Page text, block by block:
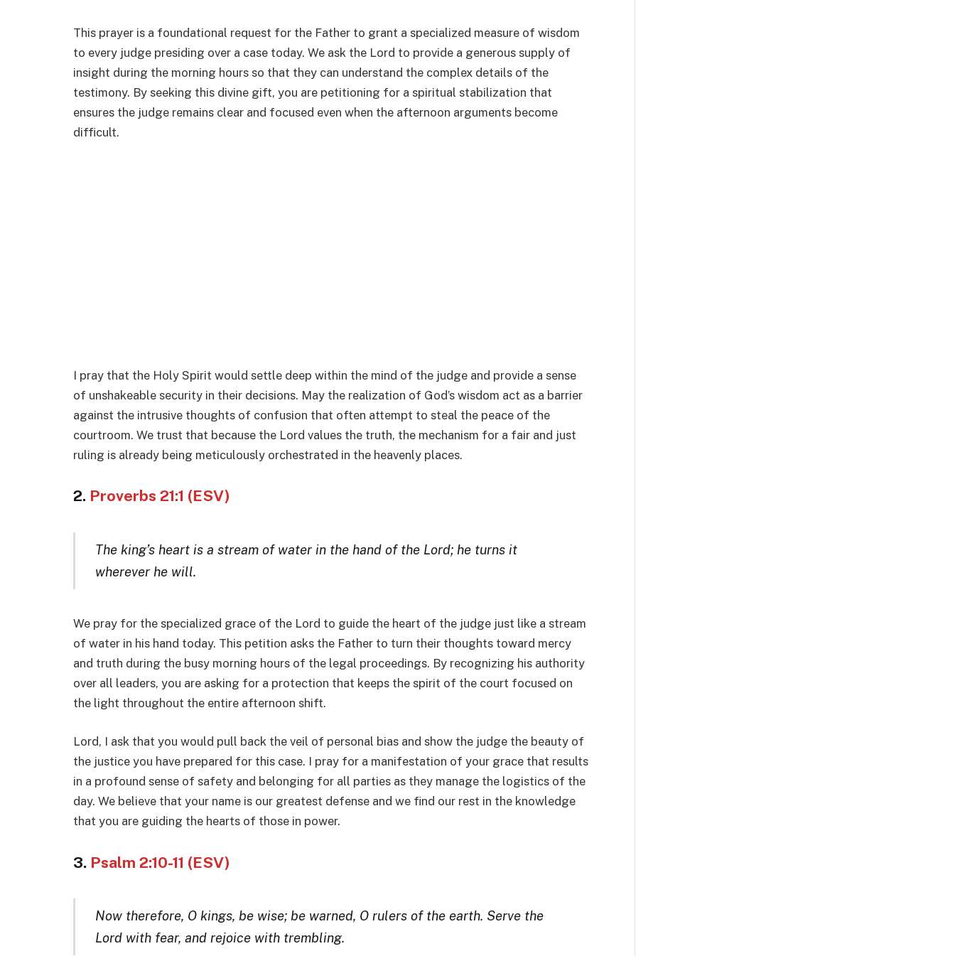
This prayer is a foundational request for the Father to grant a specialized measure of wisdom
to every judge presiding over a case today. We ask the Lord to provide a generous supply of
insight during the morning hours so that they can understand the complex details of the
testimony. By seeking this divine gift, you are petitioning for a spiritual stabilization that
ensures the judge remains clear and focused even when the afternoon arguments become
difficult.
I pray that the Holy Spirit would settle deep within the mind of the judge and provide a sense
of unshakeable security in their decisions. May the realization of God’s wisdom act as a barrier
against the intrusive thoughts of confusion that often attempt to steal the peace of the
courtroom. We trust that because the Lord values the truth, the mechanism for a fair and just
ruling is already being meticulously orchestrated in the heavenly places.
2. Proverbs 21:1 (ESV)
The king’s heart is a stream of water in the hand of the Lord; he turns it
wherever he will.
We pray for the specialized grace of the Lord to guide the heart of the judge just like a stream
of water in his hand today. This petition asks the Father to turn their thoughts toward mercy
and truth during the busy morning hours of the legal proceedings. By recognizing his authority
over all leaders, you are asking for a protection that keeps the spirit of the court focused on
the light throughout the entire afternoon shift.
Lord, I ask that you would pull back the veil of personal bias and show the judge the beauty of
the justice you have prepared for this case. I pray for a manifestation of your grace that results
in a profound sense of safety and belonging for all parties as they manage the logistics of the
day. We believe that your name is our greatest defense and we find our rest in the knowledge
that you are guiding the hearts of those in power.
3. Psalm 2:10-11 (ESV)
Now therefore, O kings, be wise; be warned, O rulers of the earth. Serve the
Lord with fear, and rejoice with trembling.